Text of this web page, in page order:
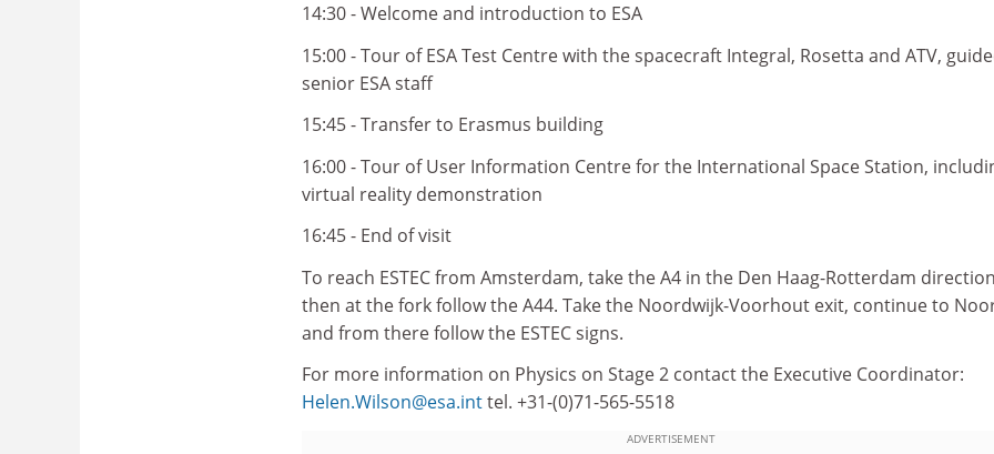
14:30 - Welcome and introduction to ESA
15:00 - Tour of ESA Test Centre with the spacecraft Integral, Rosetta and ATV,
senior ESA staff
15:45 - Transfer to Erasmus building
16:00 - Tour of User Information Centre for the International Space Station,
virtual reality demonstration
16:45 - End of visit
To reach ESTEC from Amsterdam, take the A4 in the Den Haag-Rotterdam
then at the fork follow the A44. Take the Noordwijk-Voorhout exit, continue to
and from there follow the ESTEC signs.
For more information on Physics on Stage 2 contact the Executive Coordinator:
Helen.Wilson@esa.inttel. +31-(0)71-565-5518
ADVERTISEMENT